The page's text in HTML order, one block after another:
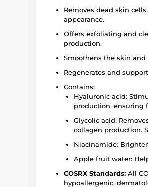
Removes dead skin
appearance.
Offers exfoliating and
production.
Smoothens the skin
Regenerates and
Contains:
Hyaluronic acid:
production, ensuring
Glycolic acid:
collagen production.
Niacinamide:
Apple fruit water:
COSRX Standards: All
hypoallergenic,